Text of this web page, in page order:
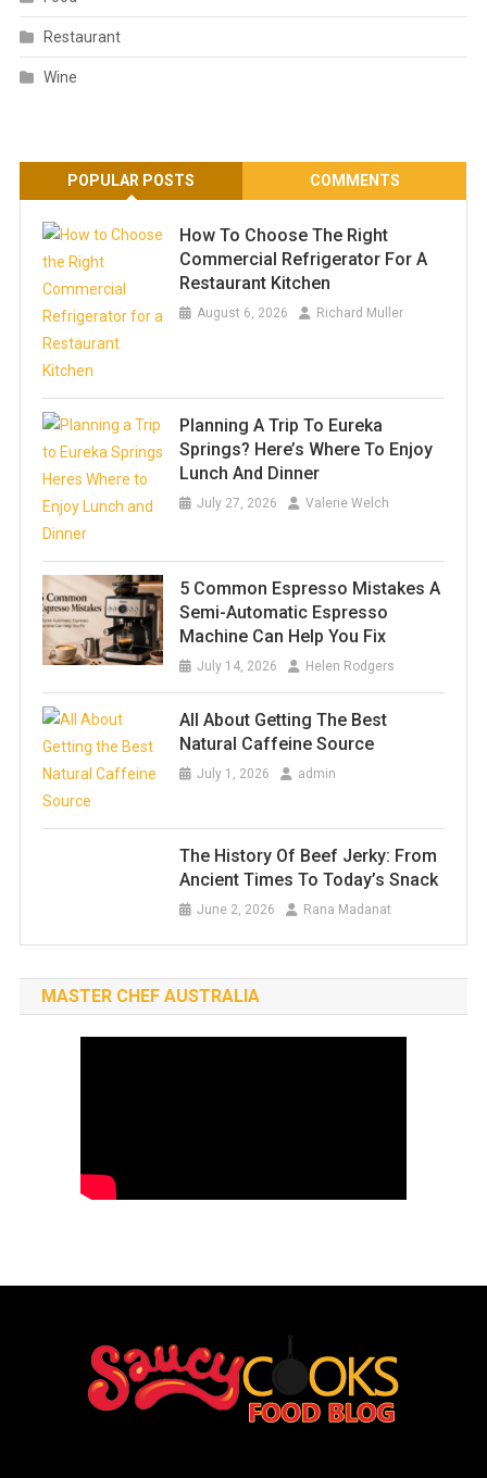
Restaurant
Wine
POPULAR POSTS COMMENTS
How To Choose The Right
Commercial Refrigerator For A
Restaurant Kitchen
August 6, 2026 Richard Muller
Planning A Trip To Eureka
Springs? Here’s Where To Enjoy
Lunch And Dinner
July 27, 2026 Valerie Welch
5 Common Espresso Mistakes A
Semi-Automatic Espresso
Machine Can Help You Fix
July 14, 2026 Helen Rodgers
All About Getting The Best
Natural Caffeine Source
July 1, 2026 admin
The History Of Beef Jerky: From
Ancient Times To Today’s Snack
June 2, 2026 Rana Madanat
MASTER CHEF AUSTRALIA